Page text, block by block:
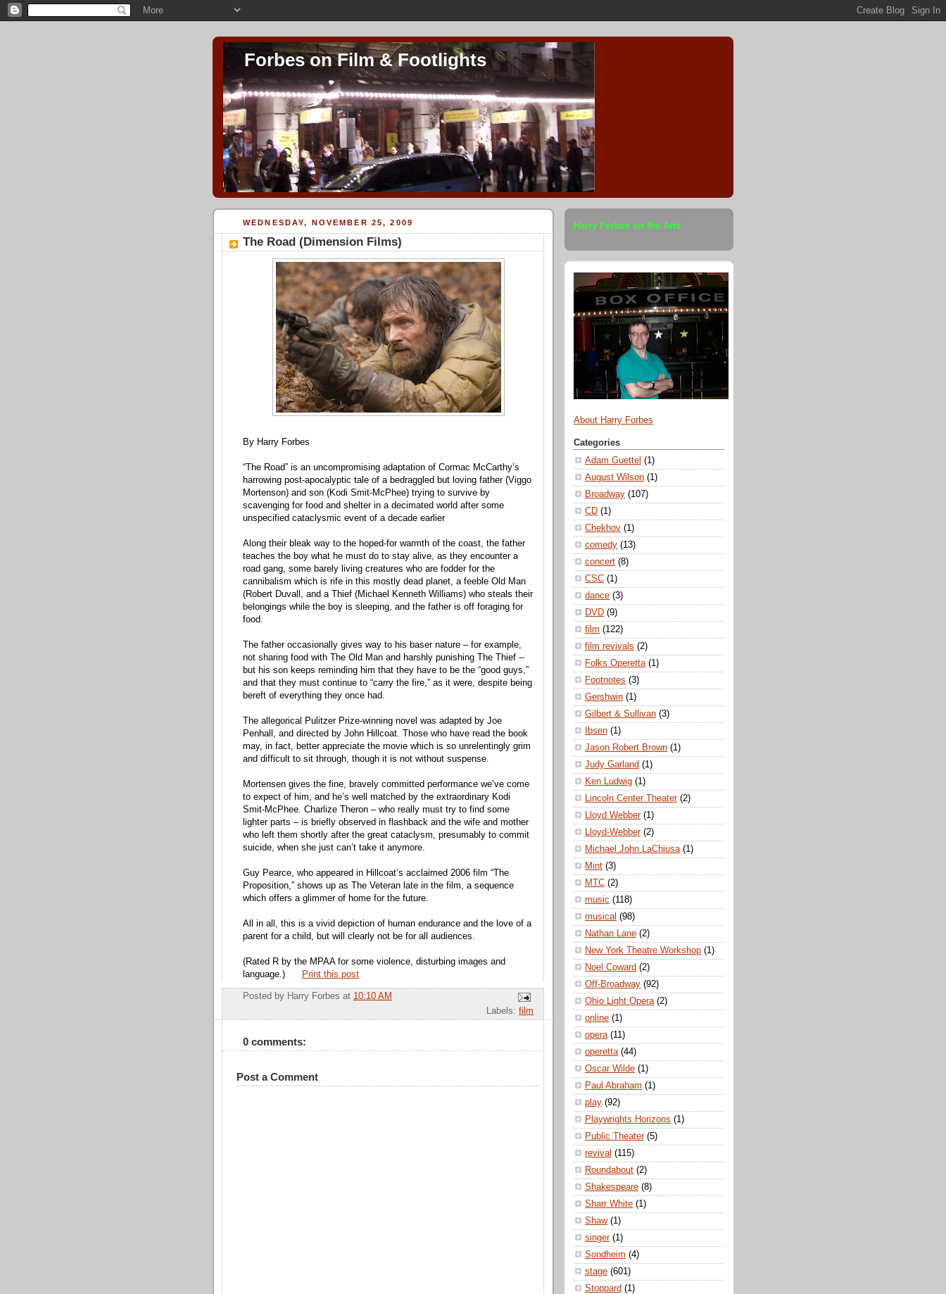
Forbes on Film & Footlights
WEDNESDAY, NOVEMBER 25, 2009
The Road (Dimension Films)
By Harry Forbes
“The Road” is an uncompromising adaptation of Cormac McCarthy’s
harrowing post-apocalyptic tale of a bedraggled but loving father (Viggo
Mortenson) and son (Kodi Smit-McPhee) trying to survive by
scavenging for food and shelter in a decimated world after some
unspecified cataclysmic event of a decade earlier
Along their bleak way to the hoped-for warmth of the coast, the father
teaches the boy what he must do to stay alive, as they encounter a
road gang, some barely living creatures who are fodder for the
cannibalism which is rife in this mostly dead planet, a feeble Old Man
(Robert Duvall, and a Thief (Michael Kenneth Williams) who steals their
belongings while the boy is sleeping, and the father is off foraging for
food.
The father occasionally gives way to his baser nature – for example,
not sharing food with The Old Man and harshly punishing The Thief --
but his son keeps reminding him that they have to be the “good guys,”
and that they must continue to “carry the fire,” as it were, despite being
bereft of everything they once had.
The allegorical Pulitzer Prize-winning novel was adapted by Joe
Penhall, and directed by John Hillcoat. Those who have read the book
may, in fact, better appreciate the movie which is so unrelentingly grim
and difficult to sit through, though it is not without suspense.
Mortensen gives the fine, bravely committed performance we’ve come
to expect of him, and he’s well matched by the extraordinary Kodi
Smit-McPhee. Charlize Theron – who really must try to find some
lighter parts – is briefly observed in flashback and the wife and mother
who left them shortly after the great cataclysm, presumably to commit
suicide, when she just can’t take it anymore.
Guy Pearce, who appeared in Hillcoat’s acclaimed 2006 film “The
Proposition,” shows up as The Veteran late in the film, a sequence
which offers a glimmer of home for the future.
All in all, this is a vivid depiction of human endurance and the love of a
parent for a child, but will clearly not be for all audiences.
(Rated R by the MPAA for some violence, disturbing images and
language.)
Print this post
Posted by Harry Forbes at 10:10 AM
Labels: film
0 comments:
Post a Comment
Harry Forbes on the Arts
About Harry Forbes
Categories
Adam Guettel (1)
August Wilson (1)
Broadway (107)
CD (1)
Chekhov (1)
comedy (13)
concert (8)
CSC (1)
dance (3)
DVD (9)
film (122)
film revivals (2)
Folks Operetta (1)
Footnotes (3)
Gershwin (1)
Gilbert & Sullivan (3)
Ibsen (1)
Jason Robert Brown (1)
Judy Garland (1)
Ken Ludwig (1)
Lincoln Center Theater (2)
Lloyd Webber (1)
Lloyd-Webber (2)
Michael John LaChiusa (1)
Mint (3)
MTC (2)
music (118)
musical (98)
Nathan Lane (2)
New York Theatre Workshop (1)
Noel Coward (2)
Off-Broadway (92)
Ohio Light Opera (2)
online (1)
opera (11)
operetta (44)
Oscar Wilde (1)
Paul Abraham (1)
play (92)
Playwrights Horizons (1)
Public Theater (5)
revival (115)
Roundabout (2)
Shakespeare (8)
Sharr White (1)
Shaw (1)
singer (1)
Sondheim (4)
stage (601)
Stoppard (1)